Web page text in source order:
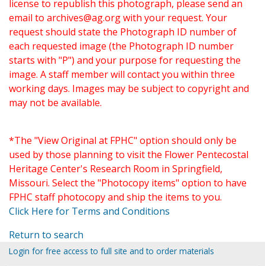
license to republish this photograph, please send an
email to archives@ag.orgwith your request. Your
request should state the Photograph ID number of
each requested image (the Photograph ID number
starts with "P") and your purpose for requesting the
image. A staff member will contact you within three
working days. Images may be subject to copyright and
may not be available.
*The "View Original at FPHC" option should only be
used by those planning to visit the Flower Pentecostal
Heritage Center's Research Room in Springfield,
Missouri. Select the "Photocopy items" option to have
FPHC staff photocopy and ship the items to you.
Click Here for Terms and Conditions
Return to search
Login for free access to full site and to order materials